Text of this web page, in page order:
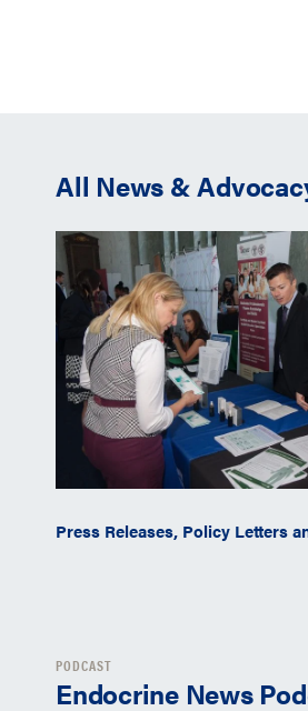
All News &
Press Releases, Policy Letters
PODCAST
Endocrine News